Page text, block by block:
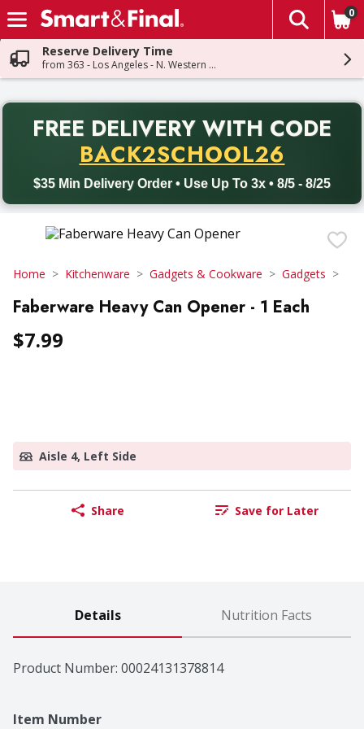
Skip header to page content
The
0
Reserve Delivery Time
from 363 - Los Angeles - N. Western Ave
FREE DELIVERY WITH CODE
BACK2SCHOOL26
$35 Min Delivery Order • Use Up To 3x • 8/5 - 8/25
Back to School promotion. Free delivery with promo code
Home Kitchenware Gadgets & Cookware Gadgets
Faberware Heavy Can Opener - 1 Each
$7.99
Aisle 4, Left Side
Share Save for Later
Details Nutrition Facts
Product Number: 00024131378814
Item Number